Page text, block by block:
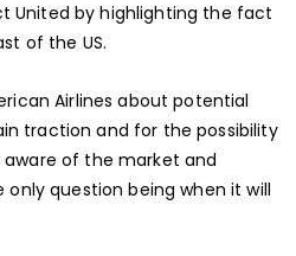
United by highlighting the fact
of the US.
Airlines about potential
traction and for the possibility
aware of the market and
question being when it will